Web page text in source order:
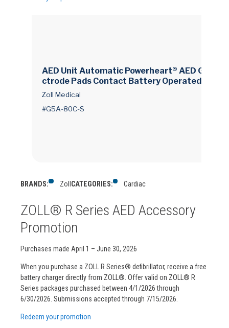
AED Unit Automatic Powerheart® AED G5 Ele
ctrode Pads Contact Battery Operated LCD D
isplay
Zoll Medical
#G5A-80C-S
BRANDS: ZollCATEGORIES: Cardiac
ZOLL® R Series AED Accessory
Promotion
Purchases made April 1 – June 30, 2026
When you purchase a ZOLL R Series® defibrillator, receive a free
battery charger directly from ZOLL®. Offer valid on ZOLL® R
Series packages purchased between 4/1/2026 through
6/30/2026. Submissions accepted through 7/15/2026.
Redeem your promotion